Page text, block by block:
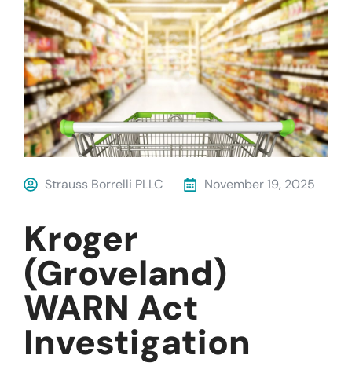
Strauss Borrelli PLLC November 19, 2025
Kroger
(Groveland)
WARN Act
Investigation